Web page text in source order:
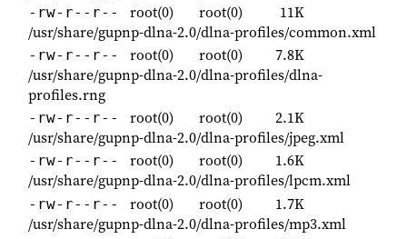
-rw-r--r-- root(0) root(0)
11K
/usr/share/gupnp-dlna-2.0/dlna-profiles/common.xml
-rw-r--r-- root(0) root(0)
7.8K
/usr/share/gupnp-dlna-2.0/dlna-profiles/dlna-
profiles.rng
-rw-r--r-- root(0) root(0)
2.1K
/usr/share/gupnp-dlna-2.0/dlna-profiles/jpeg.xml
-rw-r--r-- root(0) root(0)
1.6K
/usr/share/gupnp-dlna-2.0/dlna-profiles/lpcm.xml
-rw-r--r-- root(0) root(0)
1.7K
/usr/share/gupnp-dlna-2.0/dlna-profiles/mp3.xml